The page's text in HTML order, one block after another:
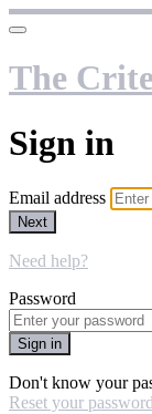
The
Sign in
Email address
Next
Need help?
Password
Sign in
Don't know your
Reset your password